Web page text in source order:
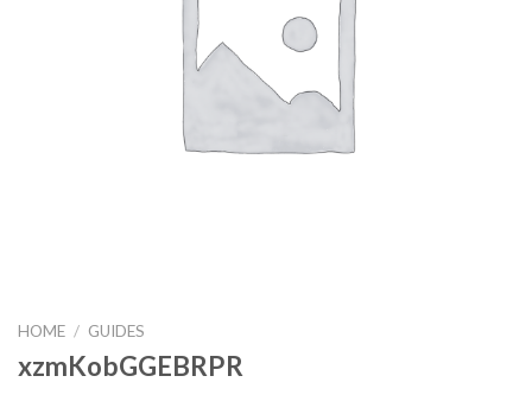
HOME / GUIDES
xzmKobGGEBRPR